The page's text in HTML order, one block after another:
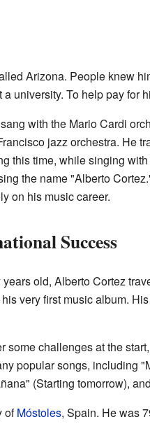
Arizona. People knew
university. To help pay for
with the Mario Cardi
jazz orchestra. He
this time, while singing
the name "Alberto
on his music career.
Success
years old, Alberto Cortez
very first music album.
challenges at the
popular songs, including
(Starting tomorrow),
ofMóstoles, Spain. He was